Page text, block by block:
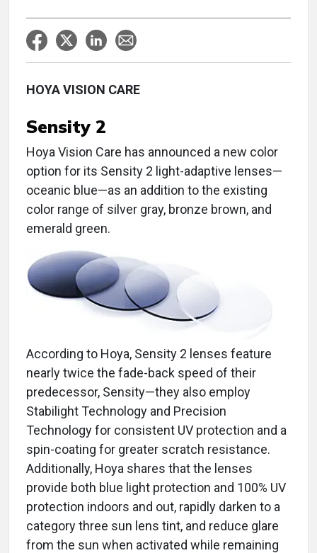
HOYA VISION CARE
Sensity 2
Hoya Vision Care has announced a new color
option for its Sensity 2 light-adaptive lenses—
oceanic blue—as an addition to the existing
color range of silver gray, bronze brown, and
emerald green.
According to Hoya, Sensity 2 lenses feature
nearly twice the fade-back speed of their
predecessor, Sensity—they also employ
Stabilight Technology and Precision
Technology for consistent UV protection and a
spin-coating for greater scratch resistance.
Additionally, Hoya shares that the lenses
provide both blue light protection and 100% UV
protection indoors and out, rapidly darken to a
category three sun lens tint, and reduce glare
from the sun when activated while remaining